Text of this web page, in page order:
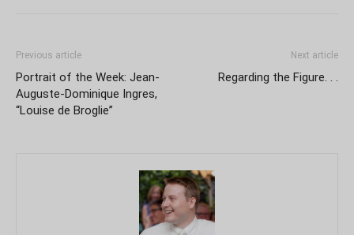
Previous article
Portrait of the Week: Jean-
Auguste-Dominique Ingres,
“Louise de Broglie”
Next article
Regarding the Figure. . .